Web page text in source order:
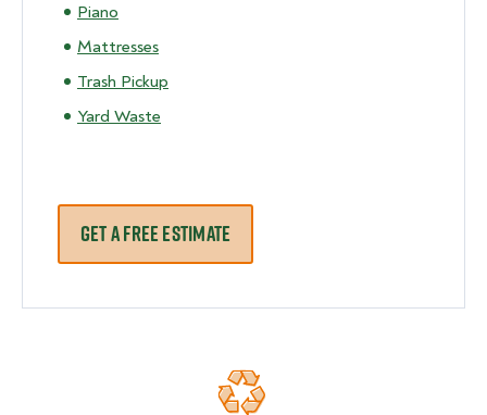
Piano
Mattresses
Trash Pickup
Yard Waste
GET A FREE ESTIMATE
Recycling 70% of junk removed